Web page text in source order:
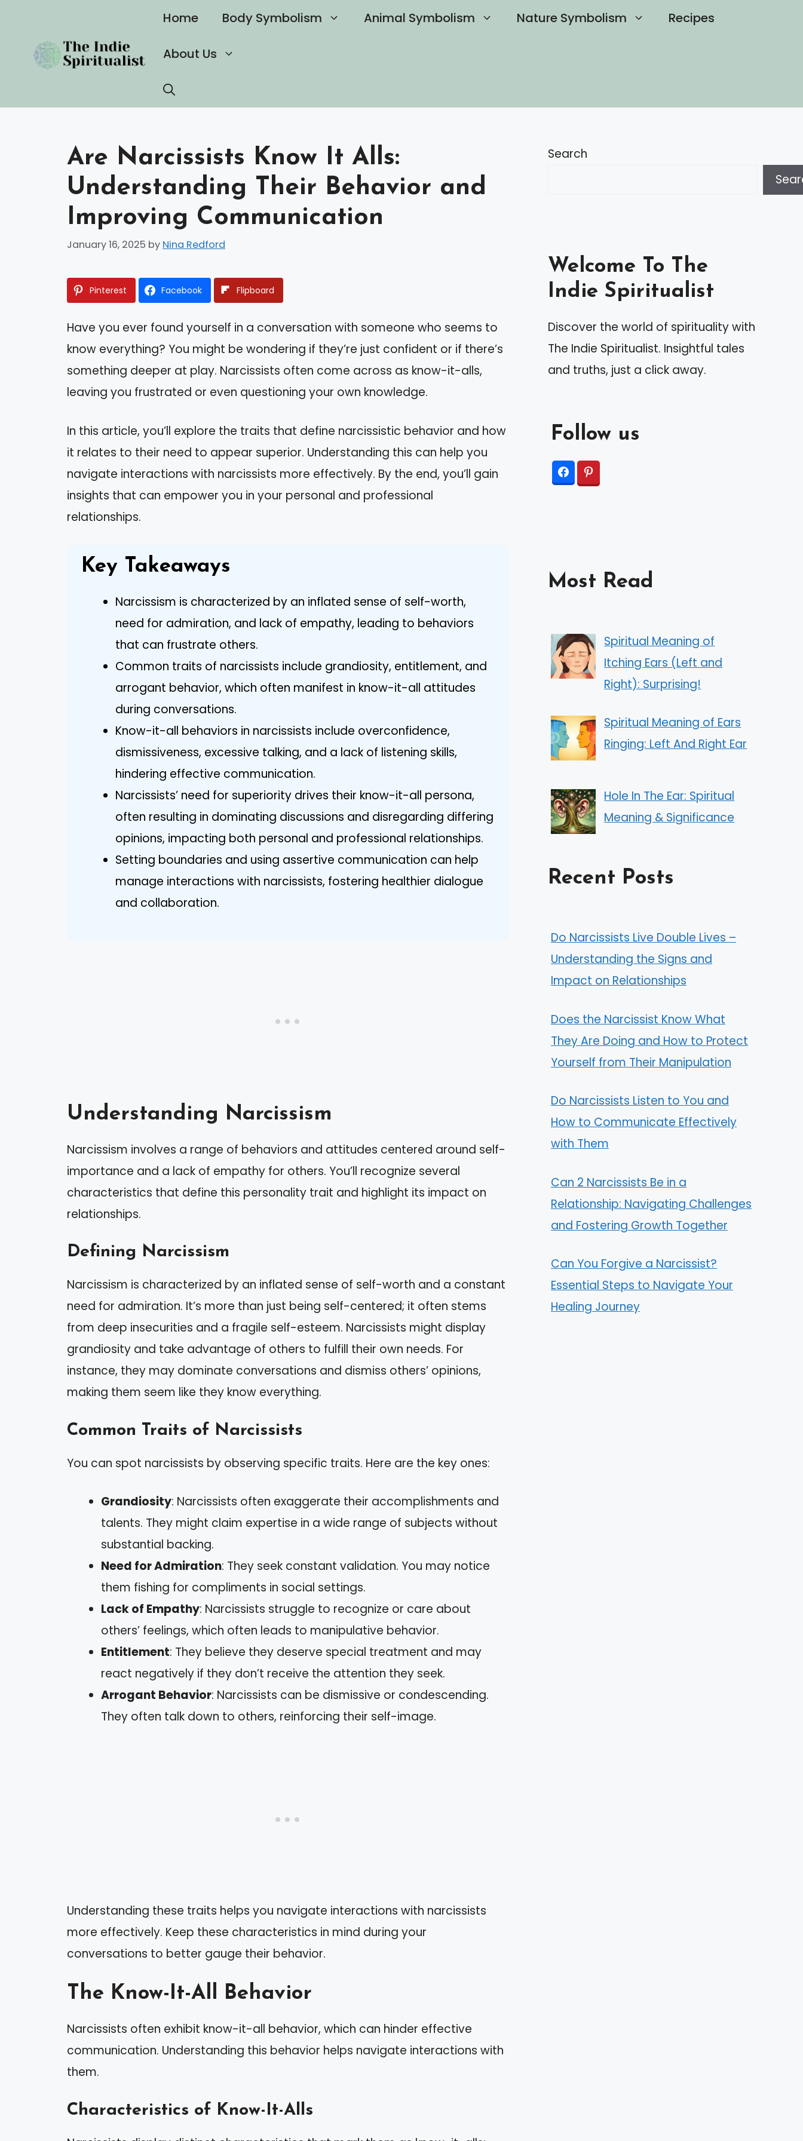
content
Home Body Symbolism Animal Symbolism Nature Symbolism Recipes
About Us
Are Narcissists Know It Alls:
Understanding Their Behavior and
Improving Communication
January 16, 2025 by Nina Redford
Pinterest Facebook Flipboard
Have you ever found yourself in a conversation with someone who seems to
know everything? You might be wondering if they’re just confident or if there’s
something deeper at play. Narcissists often come across as know-it-alls,
leaving you frustrated or even questioning your own knowledge.
In this article, you’ll explore the traits that define narcissistic behavior and how
it relates to their need to appear superior. Understanding this can help you
navigate interactions with narcissists more effectively. By the end, you’ll gain
insights that can empower you in your personal and professional
relationships.
Key Takeaways
Narcissism is characterized by an inflated sense of self-worth,
need for admiration, and lack of empathy, leading to behaviors
that can frustrate others.
Common traits of narcissists include grandiosity, entitlement, and
arrogant behavior, which often manifest in know-it-all attitudes
during conversations.
Know-it-all behaviors in narcissists include overconfidence,
dismissiveness, excessive talking, and a lack of listening skills,
hindering effective communication.
Narcissists’ need for superiority drives their know-it-all persona,
often resulting in dominating discussions and disregarding differing
opinions, impacting both personal and professional relationships.
Setting boundaries and using assertive communication can help
manage interactions with narcissists, fostering healthier dialogue
and collaboration.
Understanding Narcissism
Narcissism involves a range of behaviors and attitudes centered around self-
importance and a lack of empathy for others. You’ll recognize several
characteristics that define this personality trait and highlight its impact on
relationships.
Defining Narcissism
Narcissism is characterized by an inflated sense of self-worth and a constant
need for admiration. It’s more than just being self-centered; it often stems
from deep insecurities and a fragile self-esteem. Narcissists might display
grandiosity and take advantage of others to fulfill their own needs. For
instance, they may dominate conversations and dismiss others’ opinions,
making them seem like they know everything.
Common Traits of Narcissists
You can spot narcissists by observing specific traits. Here are the key ones:
Grandiosity: Narcissists often exaggerate their accomplishments and
talents. They might claim expertise in a wide range of subjects without
substantial backing.
Need for Admiration: They seek constant validation. You may notice
them fishing for compliments in social settings.
Lack of Empathy: Narcissists struggle to recognize or care about
others’ feelings, which often leads to manipulative behavior.
Entitlement: They believe they deserve special treatment and may
react negatively if they don’t receive the attention they seek.
Arrogant Behavior: Narcissists can be dismissive or condescending.
They often talk down to others, reinforcing their self-image.
Understanding these traits helps you navigate interactions with narcissists
more effectively. Keep these characteristics in mind during your
conversations to better gauge their behavior.
The Know-It-All Behavior
Narcissists often exhibit know-it-all behavior, which can hinder effective
communication. Understanding this behavior helps navigate interactions with
them.
Characteristics of Know-It-Alls
Search
Welcome To The
Indie Spiritualist
Discover the world of spirituality with
The Indie Spiritualist. Insightful tales
and truths, just a click away.
Follow us
Most Read
Spiritual Meaning of
Itching Ears (Left and
Right): Surprising!
Spiritual Meaning of Ears
Ringing: Left And Right Ear
Hole In The Ear: Spiritual
Meaning & Significance
Recent Posts
Do Narcissists Live Double Lives –
Understanding the Signs and
Impact on Relationships
Does the Narcissist Know What
They Are Doing and How to Protect
Yourself from Their Manipulation
Do Narcissists Listen to You and
How to Communicate Effectively
with Them
Can 2 Narcissists Be in a
Relationship: Navigating Challenges
and Fostering Growth Together
Can You Forgive a Narcissist?
Essential Steps to Navigate Your
Healing Journey